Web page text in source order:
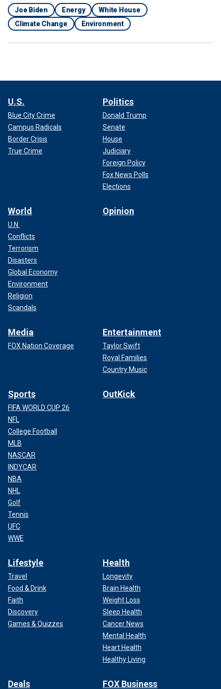
Joe Biden Energy
White House
Climate Change
Environment
U.S.
Blue City Crime
Campus Radicals
Border Crisis
True Crime
Politics
Donald Trump
Senate
House
Judiciary
Foreign Policy
Fox News Polls
Elections
World
U.N.
Conflicts
Terrorism
Disasters
Global Economy
Environment
Religion
Scandals
Opinion
Media
FOX Nation Coverage
Entertainment
Taylor Swift
Royal Families
Country Music
Sports
FIFA WORLD CUP 26
NFL
College Football
MLB
NASCAR
INDYCAR
NBA
NHL
Golf
Tennis
UFC
WWE
OutKick
Lifestyle
Travel
Food & Drink
Faith
Discovery
Games & Quizzes
Health
Longevity
Brain Health
Weight Loss
Sleep Health
Cancer News
Mental Health
Heart Health
Healthy Living
Deals FOX Business